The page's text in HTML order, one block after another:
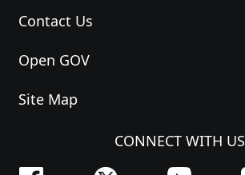
Contact Us
Open GOV
Site Map
CONNECT WITH US